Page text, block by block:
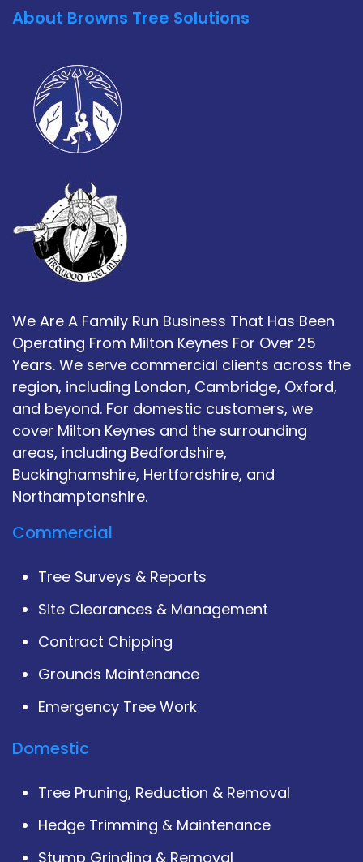
About Browns Tree Solutions
We Are A Family Run Business That Has Been
Operating From Milton Keynes For Over 25
Years. We serve commercial clients across the
region, including London, Cambridge, Oxford,
and beyond. For domestic customers, we
cover Milton Keynes and the surrounding
areas, including Bedfordshire,
Buckinghamshire, Hertfordshire, and
Northamptonshire.
Commercial
Tree Surveys & Reports
Site Clearances & Management
Contract Chipping
Grounds Maintenance
Emergency Tree Work
Domestic
Tree Pruning, Reduction & Removal
Hedge Trimming & Maintenance
Stump Grinding & Removal